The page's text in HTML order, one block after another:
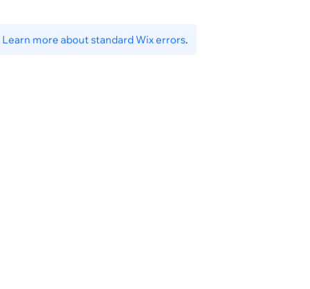
Learn more about standard Wix errors.